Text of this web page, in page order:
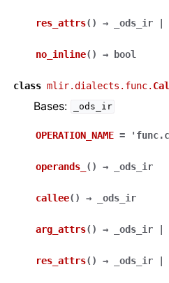
res_attrs( ) → _ods_ir |
no_inline( ) → bool
class mlir.dialects.func.
Bases: _ods_ir
OPERATION_NAME =
operands_ ( ) → _ods_ir
callee( ) → _ods_ir
arg_attrs( ) → _ods_ir |
res_attrs( ) → _ods_ir |